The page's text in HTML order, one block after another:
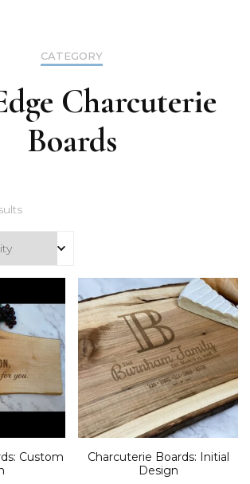
CATEGORY
Charcuterie
Boards
Sorted
popularity
Custom
Charcuterie Boards: Initial
Design